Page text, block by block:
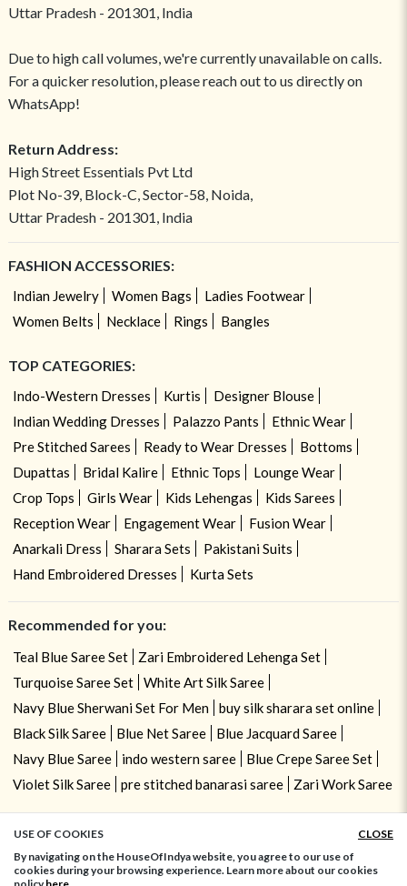
Uttar Pradesh - 201301, India
Due to high call volumes, we're currently unavailable on calls.
For a quicker resolution, please reach out to us directly on
WhatsApp!
Return Address:
High Street Essentials Pvt Ltd
Plot No-39, Block-C, Sector-58, Noida,
Uttar Pradesh - 201301, India
FASHION ACCESSORIES:
Indian Jewelry Women Bags
Ladies Footwear
Women Belts
Necklace Rings Bangles
TOP CATEGORIES:
Indo-Western Dresses Kurtis
Designer Blouse
Indian Wedding Dresses
Palazzo Pants
Ethnic Wear
Pre Stitched Sarees
Ready to Wear Dresses
Bottoms
Dupattas
Bridal Kalire Ethnic Tops
Lounge Wear
Crop Tops
Girls Wear Kids Lehengas
Kids Sarees
Reception Wear
Engagement Wear
Fusion Wear
Anarkali Dress
Sharara Sets
Pakistani Suits
Hand Embroidered Dresses
Kurta Sets
Recommended for you:
Teal Blue Saree Set
Zari Embroidered Lehenga Set
Turquoise Saree Set
White Art Silk Saree
Navy Blue Sherwani Set For Men
buy silk sharara set online
Black Silk Saree
Blue Net Saree
Blue Jacquard Saree
Navy Blue Saree
indo western saree
Blue Crepe Saree Set
Violet Silk Saree
pre stitched banarasi saree Zari Work Saree
USE OF COOKIES
CLOSE
By navigating on the HouseOfIndya website, you agree to our use of
cookies during your browsing experience. Learn more about our cookies